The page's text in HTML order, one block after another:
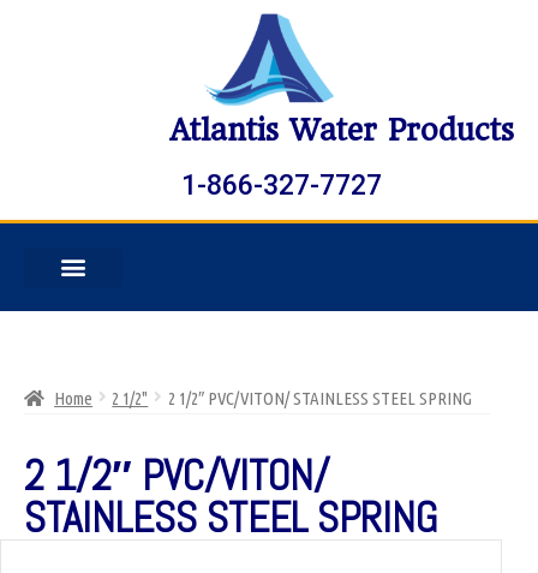
Atlantis Water Products
1-866-327-7727
Home 2 1/2" 2 1/2″ PVC/VITON/ STAINLESS STEEL SPRING
2 1/2″ PVC/VITON/
STAINLESS STEEL SPRING